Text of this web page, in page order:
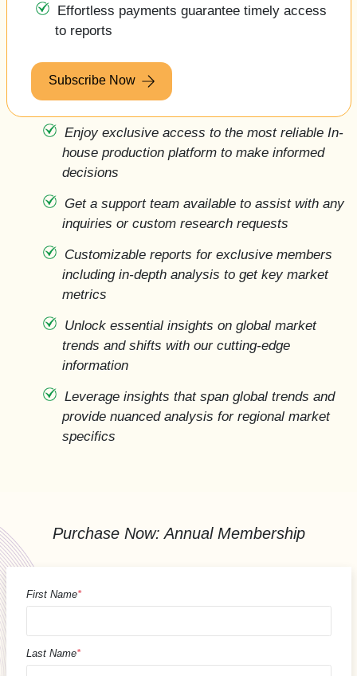
Effortless payments guarantee timely access
to reports
Subscribe Now
Enjoy exclusive access to the most reliable In-
house production platform to make informed
decisions
Get a support team available to assist with any
inquiries or custom research requests
Customizable reports for exclusive members
including in-depth analysis to get key market
metrics
Unlock essential insights on global market
trends and shifts with our cutting-edge
information
Leverage insights that span global trends and
provide nuanced analysis for regional market
specifics
Purchase Now: Annual Membership
First Name*
Last Name*